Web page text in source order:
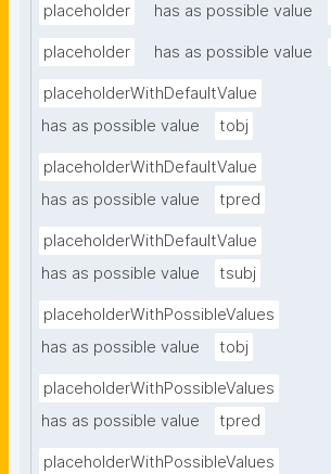
placeholder has as possible value
placeholder has as possible value
placeholderWithDefaultValue
has as possible value
tobj
placeholderWithDefaultValue
has as possible value
tpred
placeholderWithDefaultValue
has as possible value
tsubj
placeholderWithPossibleValues
has as possible value
tobj
placeholderWithPossibleValues
has as possible value
tpred
placeholderWithPossibleValues